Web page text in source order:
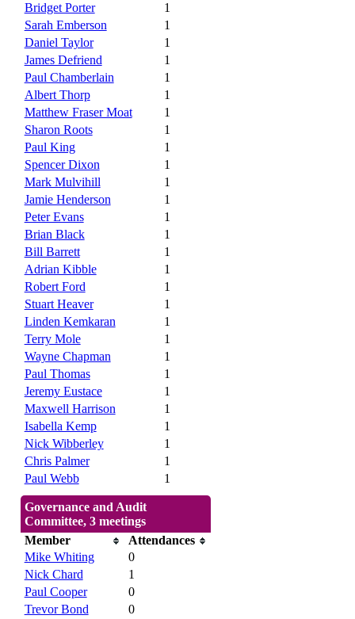
Bridget Porter
1
Sarah Emberson
1
Daniel Taylor
1
James Defriend
1
Paul Chamberlain
1
Albert Thorp
1
Matthew Fraser Moat
1
Sharon Roots
1
Paul King
1
Spencer Dixon
1
Mark Mulvihill
1
Jamie Henderson
1
Peter Evans
1
Brian Black
1
Bill Barrett
1
Adrian Kibble
1
Robert Ford
1
Stuart Heaver
1
Linden Kemkaran
1
Terry Mole
1
Wayne Chapman
1
Paul Thomas
1
Jeremy Eustace
1
Maxwell Harrison
1
Isabella Kemp
1
Nick Wibberley
1
Chris Palmer
1
Paul Webb
1
Governance and Audit
Committee, 3 meetings
Member
Attendances
Mike Whiting
0
Nick Chard
1
Paul Cooper
0
Trevor Bond
0